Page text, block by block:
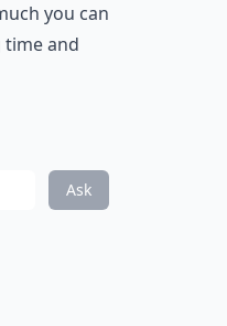
you can
and
Ask